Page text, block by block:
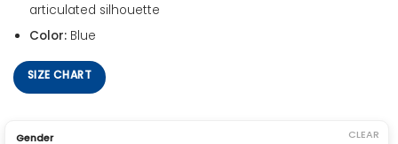
articulated silhouette
Color:Blue
SIZE CHART
Gender CLEAR